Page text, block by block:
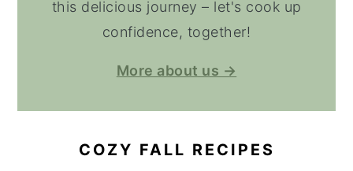
this delicious journey – let's cook up
confidence, together!
More about us →
COZY FALL RECIPES